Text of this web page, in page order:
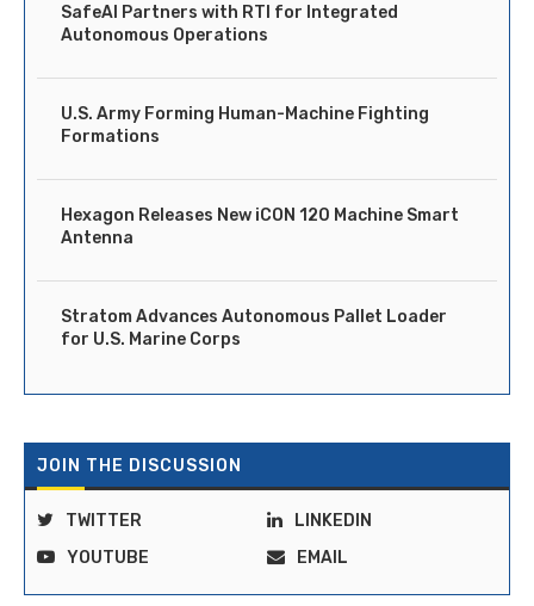
SafeAI Partners with RTI for Integrated
Autonomous Operations
U.S. Army Forming Human-Machine Fighting
Formations
Hexagon Releases New iCON 120 Machine Smart
Antenna
Stratom Advances Autonomous Pallet Loader
for U.S. Marine Corps
JOIN THE DISCUSSION
TWITTER
LINKEDIN
YOUTUBE
EMAIL